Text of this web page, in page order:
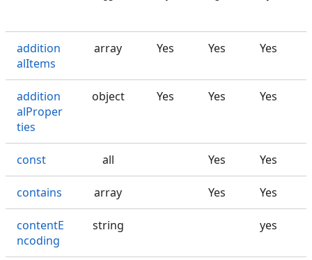
addition
alItems
array Yes Yes Yes
addition
alProper
ties
object Yes Yes Yes
const all Yes Yes
contains array Yes Yes
contentE
ncoding
string yes